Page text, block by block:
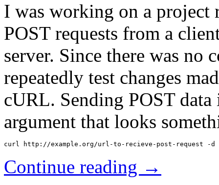
I was working on a
POST requests from a
server. Since there was
repeatedly test changes
cURL. Sending POST
argument that looks
Continue reading →